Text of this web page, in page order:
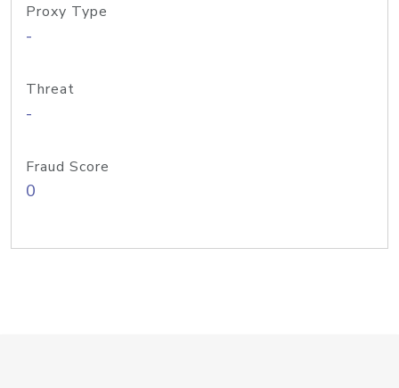
Proxy Type
-
Threat
-
Fraud Score
0